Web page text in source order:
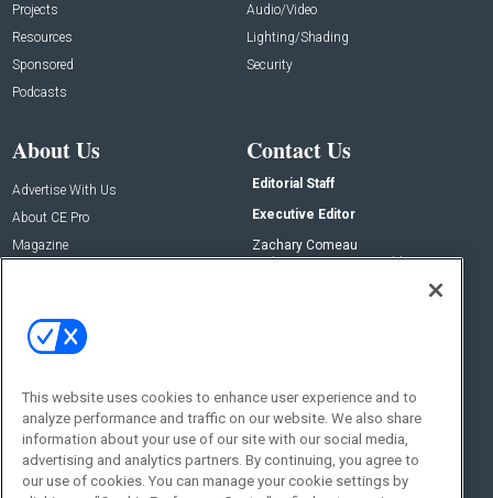
Projects
Resources
Sponsored
Podcasts
Audio/Video
Lighting/Shading
Security
About Us
Advertise With Us
About CE Pro
Magazine
Contact Us
Editorial Staff
Executive Editor
Zachary Comeau
zachary.comeau@emeraldx.com
Social:
This website uses cookies to enhance user experience and to
analyze performance and traffic on our website. We also share
information about your use of our site with our social media,
advertising and analytics partners. By continuing, you agree to
our use of cookies. You can manage your cookie settings by